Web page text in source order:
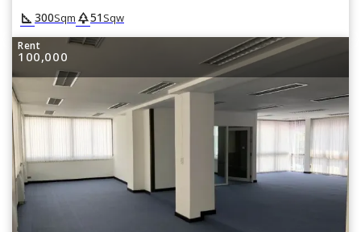
square_foot 300Sqm park51Sqw
Rent
100,000